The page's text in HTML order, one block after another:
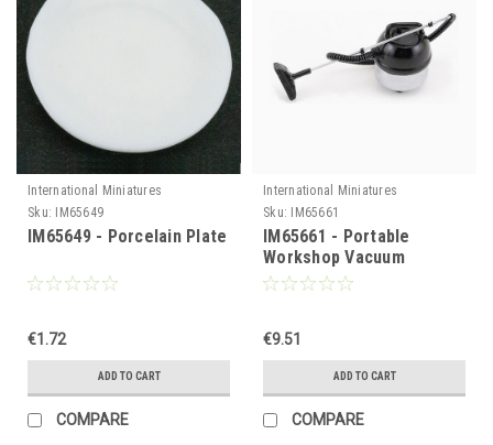
International Miniatures
Sku:
IM65649
IM65649 - Porcelain Plate
€1.72
ADD TO CART
COMPARE
International Miniatures
Sku:
IM65661
IM65661 - Portable
Workshop Vacuum
Cleaner, Silver
€9.51
ADD TO CART
COMPARE